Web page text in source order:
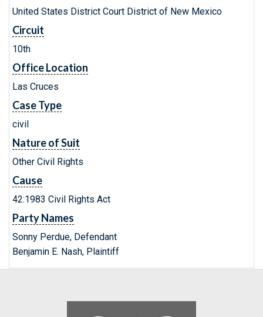
United States District Court District of New Mexico
Circuit
10th
Office Location
Las Cruces
Case Type
civil
Nature of Suit
Other Civil Rights
Cause
42:1983 Civil Rights Act
Party Names
Sonny Perdue, Defendant
Benjamin E. Nash, Plaintiff